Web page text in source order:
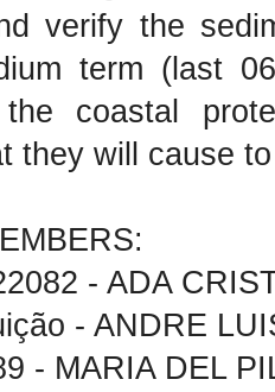
verify the
term (last
coastal
they will cause
- ADA
- ANDRE
- MARIA DEL